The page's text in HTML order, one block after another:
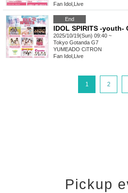
Fan Idol Live
End
2025/10/19(Sun) 09:40 ~
Tokyo Gotanda G7
YUMEADO CiTRON
Fan Idol Live
1 2
Pickup